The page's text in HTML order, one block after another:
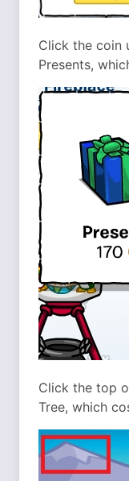
Click the coin
Presents,
Click the top
Tree, which